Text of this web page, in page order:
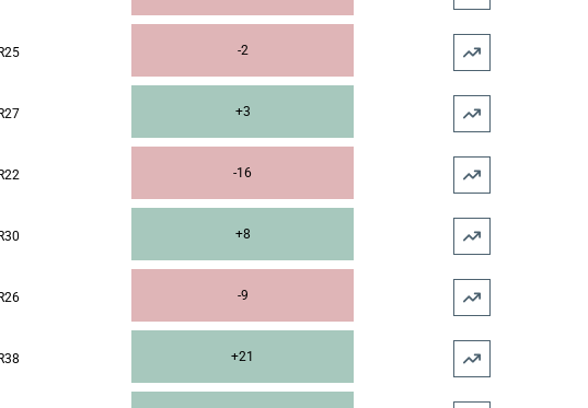
-2
+3
-16
+8
-9
+21